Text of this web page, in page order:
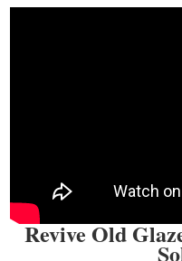
Revive Old